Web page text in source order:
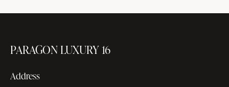
PARAGON LUXURY 16
Address